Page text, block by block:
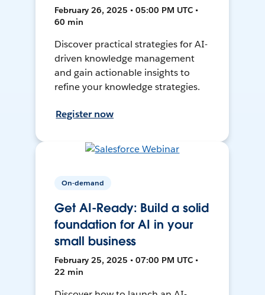
February 26, 2025 • 05:00 PM UTC •
60 min
Discover practical strategies for AI-
driven knowledge management
and gain actionable insights to
refine your knowledge strategies.
Register now
On-demand
Get AI-Ready: Build a solid
foundation for AI in your
small business
February 25, 2025 • 07:00 PM UTC •
22 min